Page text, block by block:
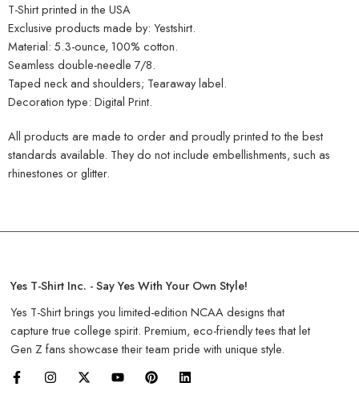
T-Shirt printed in the USA
Exclusive products made by: Yestshirt.
Material: 5.3-ounce, 100% cotton.
Seamless double-needle 7/8.
Taped neck and shoulders; Tearaway label.
Decoration type: Digital Print.
All products are made to order and proudly printed to the best
standards available. They do not include embellishments, such as
rhinestones or glitter.
Yes T-Shirt Inc. - Say Yes With Your Own Style!
Yes T-Shirt brings you limited-edition NCAA designs that
capture true college spirit. Premium, eco-friendly tees that let
Gen Z fans showcase their team pride with unique style.